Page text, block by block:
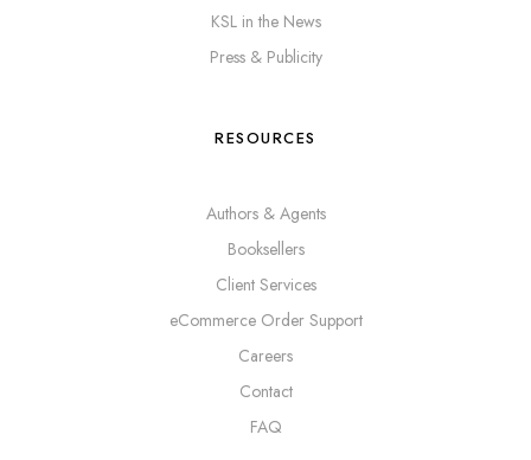
KSL in the News
Press & Publicity
RESOURCES
Authors & Agents
Booksellers
Client Services
eCommerce Order Support
Careers
Contact
FAQ